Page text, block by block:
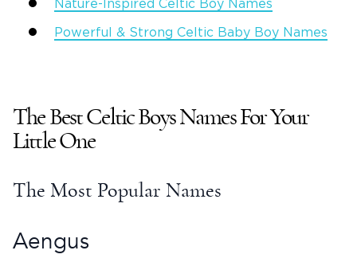
Nature-Inspired Celtic Boy Names
Powerful & Strong Celtic Baby Boy Names
The BestCeltic Boys NamesForYour
Little One
The Most Popular Names
Aengus